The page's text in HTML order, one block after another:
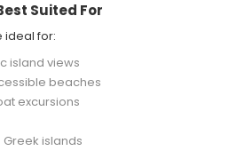
Suited For
ideal for:
island views
beaches
excursions
islands